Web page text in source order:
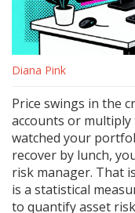
Diana Pink
Price swings in the
accounts or
watched your
recover by lunch,
risk manager. That
is a statistical
to quantify asset risk